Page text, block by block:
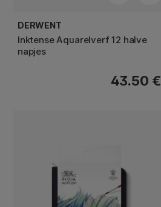
DERWENT
Inktense Aquarelverf 12 halve
napjes
43.50 €